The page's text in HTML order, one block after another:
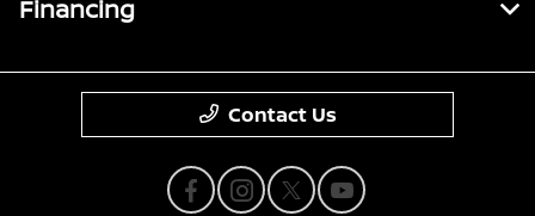
Financing
Contact Us